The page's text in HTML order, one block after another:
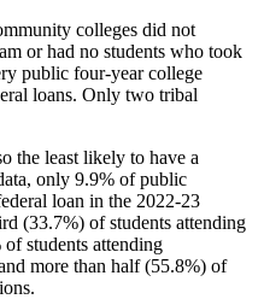
colleges did not
or had no students who took
public four-year college
loans. Only two tribal
the least likely to have a
only 9.9% of public
loan in the 2022-23
(33.7%) of students attending
students attending
more than half (55.8%) of